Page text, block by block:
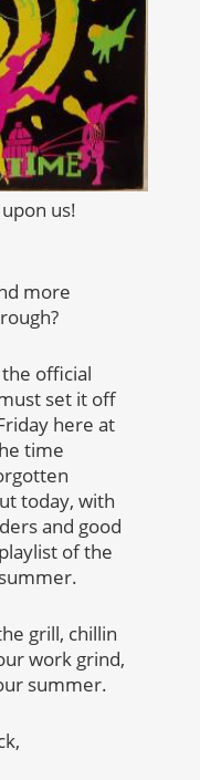
us!
more
official
set it off
here at
time
today, with
and good
of the
grill, chillin
work grind,
summer.